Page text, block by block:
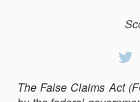
The False Claims Act